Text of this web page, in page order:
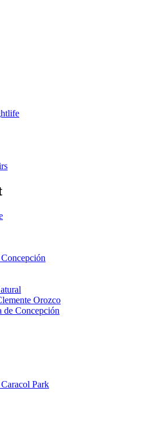
Orozco
de Concepción
Park